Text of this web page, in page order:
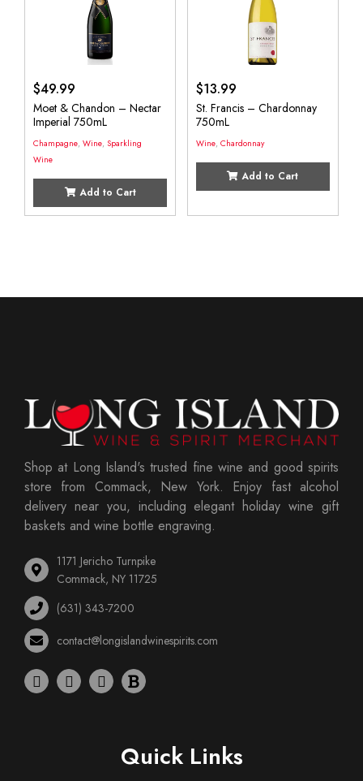
$49.99
Moet & Chandon – Nectar
Imperial 750mL
Champagne, Wine, Sparkling
Wine
Add to Cart
$13.99
St. Francis – Chardonnay
750mL
Wine, Chardonnay
Add to Cart
Shop at Long Island's trusted fine wine and good spirits
store from Commack, New York. Enjoy fast alcohol
delivery near you, including elegant holiday wine gift
baskets and wine bottle engraving.
1171 Jericho Turnpike
Commack, NY 11725
(631) 343-7200
contact@longislandwinespirits.com
Quick Links